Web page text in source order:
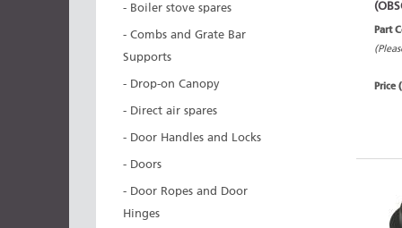
- Boiler stove spares
- Combs and Grate Bar
Supports
- Drop-on Canopy
- Direct air spares
- Door Handles and Locks
- Doors
- Door Ropes and Door
Hinges
Part
Price